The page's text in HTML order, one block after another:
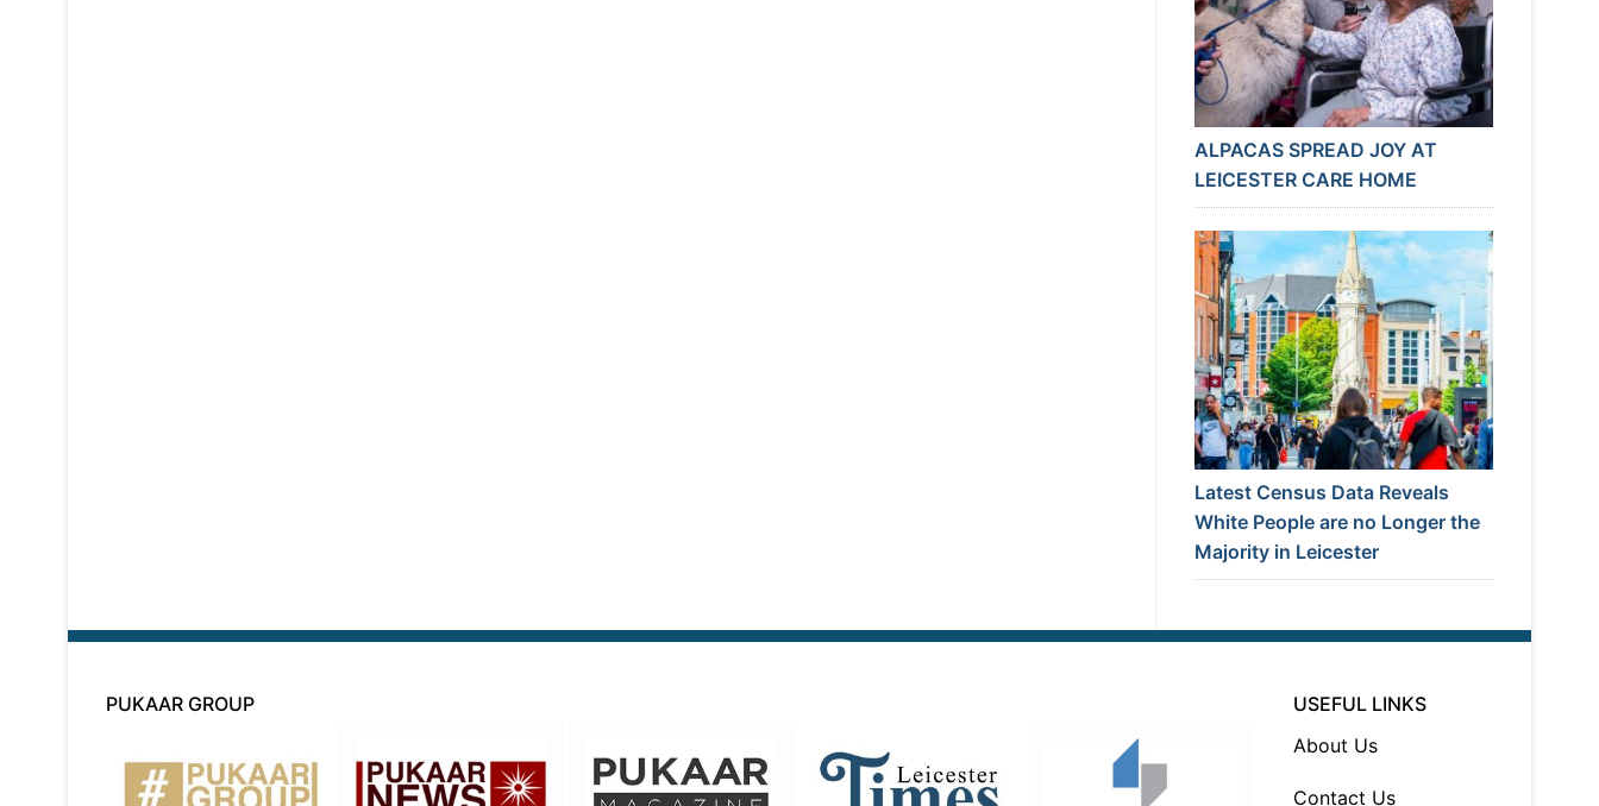
ALPACAS SPREAD JOY AT
LEICESTER CARE HOME
Latest Census Data Reveals
White People are no Longer the
Majority in Leicester
PUKAAR GROUP
USEFUL LINKS
About Us
Contact Us